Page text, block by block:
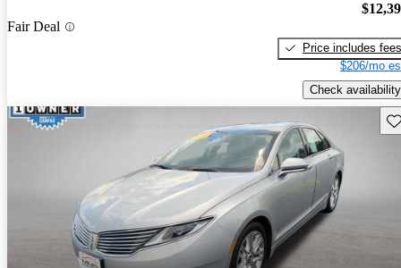
Fair Deal
Price includes fees
$206/mo
Check availability